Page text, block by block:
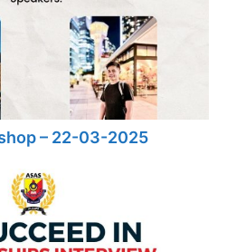
– 22-03-2025